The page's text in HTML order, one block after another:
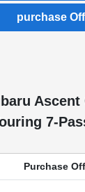
purchase
7-
Purchase